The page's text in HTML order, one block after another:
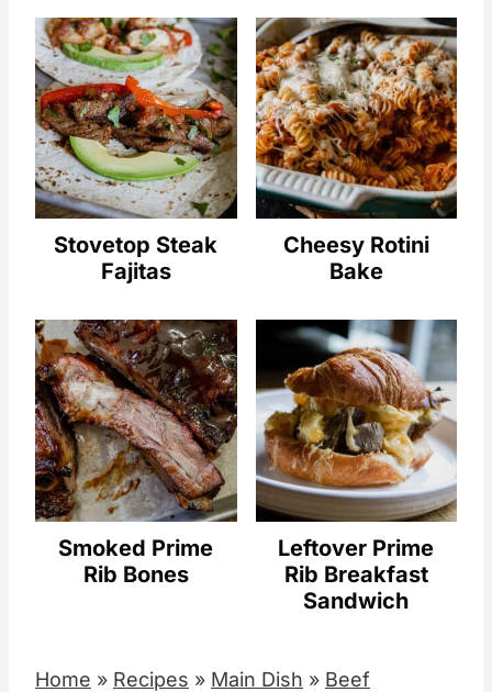
Stovetop Steak
Fajitas
Cheesy Rotini
Bake
Smoked Prime
Rib Bones
Leftover Prime
Rib Breakfast
Sandwich
Home » Recipes » Main Dish » Beef